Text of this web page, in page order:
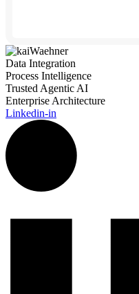
Data Integration
Process Intelligence
Trusted Agentic AI
Enterprise Architecture
Linkedin-in